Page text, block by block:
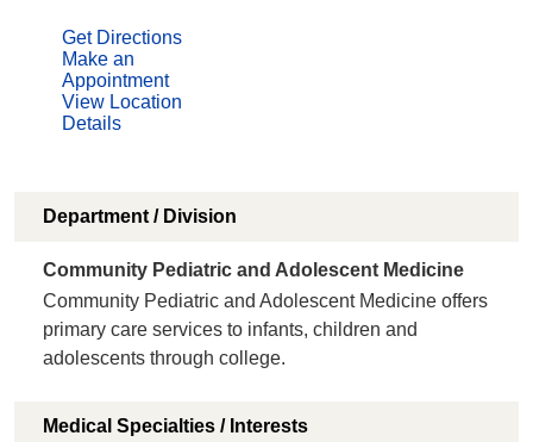
Get Directions
Make an
Appointment
View Location
Details
Department / Division
Community Pediatric and Adolescent Medicine
Community Pediatric and Adolescent Medicine offers
primary care services to infants, children and
adolescents through college.
Medical Specialties / Interests